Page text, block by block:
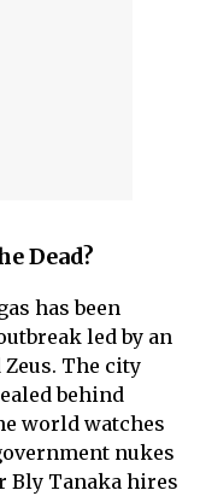
Dead?
has been
led by an
The city
behind
world watches
nukes
Bly Tanaka hires